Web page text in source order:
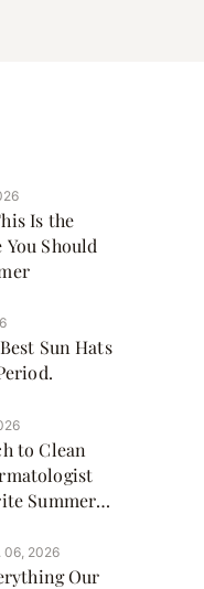
Is the
Should
Sun Hats
to Clean
Summer
06, 2026
Our